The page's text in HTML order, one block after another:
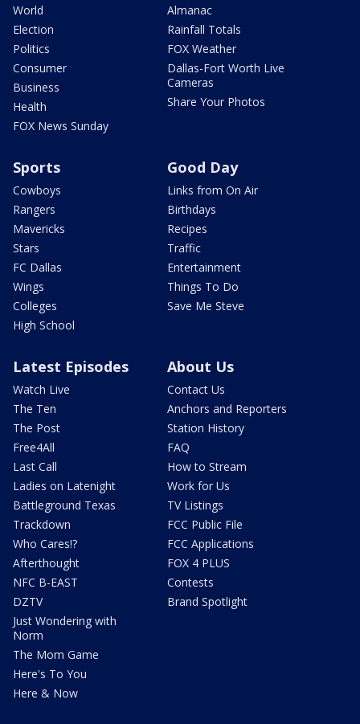
World
Election
Politics
Consumer
Business
Health
FOX News Sunday
Almanac
Rainfall Totals
FOX Weather
Dallas-Fort Worth Live
Cameras
Share Your Photos
Sports
Cowboys
Rangers
Mavericks
Stars
FC Dallas
Wings
Colleges
High School
Good Day
Links from On Air
Birthdays
Recipes
Traffic
Entertainment
Things To Do
Save Me Steve
Latest Episodes
Watch Live
The Ten
The Post
Free4All
Last Call
Ladies on Latenight
Battleground Texas
Trackdown
Who Cares!?
Afterthought
NFC B-EAST
DZTV
Just Wondering with
Norm
The Mom Game
Here's To You
Here & Now
About Us
Contact Us
Anchors and Reporters
Station History
FAQ
How to Stream
Work for Us
TV Listings
FCC Public File
FCC Applications
FOX 4 PLUS
Contests
Brand Spotlight